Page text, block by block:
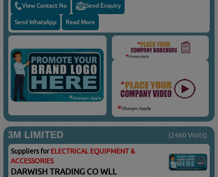
View Contact No Send Enquiry
Send WhatsApp Read More
3M LIMITED (2460 Visits)
Suppliers forELECTRICAL EQUIPMENT &
ACCESSORIES
DARWISH TRADING CO WLL